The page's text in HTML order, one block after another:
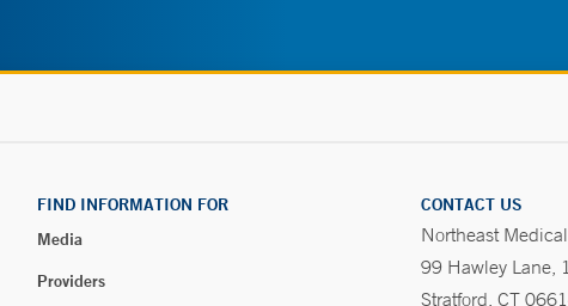
FIND INFORMATION FOR
Media
Providers
CONTACT US
Northeast
99 Hawley Lane,
Stratford, CT